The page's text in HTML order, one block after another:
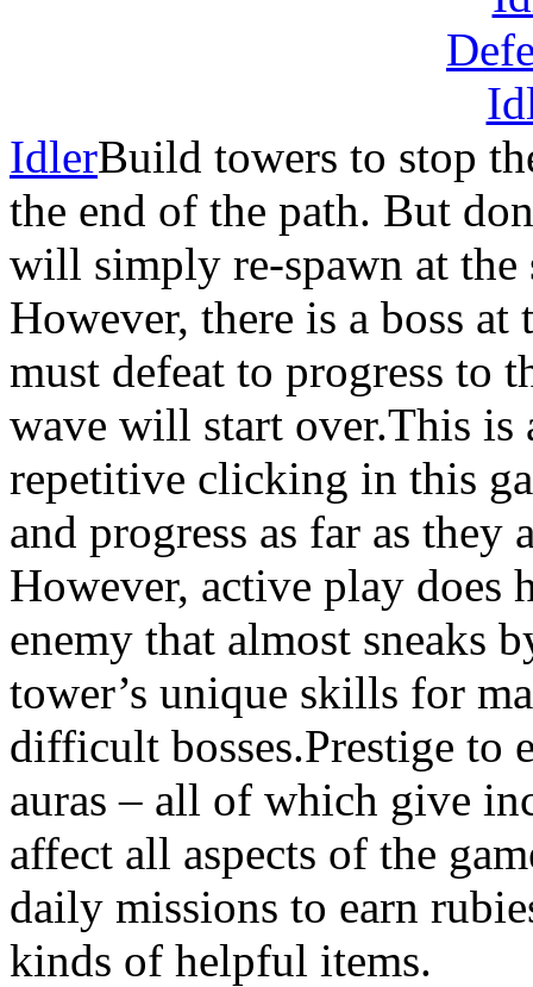
IdlerBuild towers to stop
the end of the path. But
will simply re-spawn at
However, there is a boss
must defeat to progress to
wave will start over.This is
repetitive clicking in this
and progress as far as
However, active play does
enemy that almost sneaks
tower’s unique skills for
difficult bosses.Prestige to
auras – all of which give
affect all aspects of the
daily missions to earn
kinds of helpful items.